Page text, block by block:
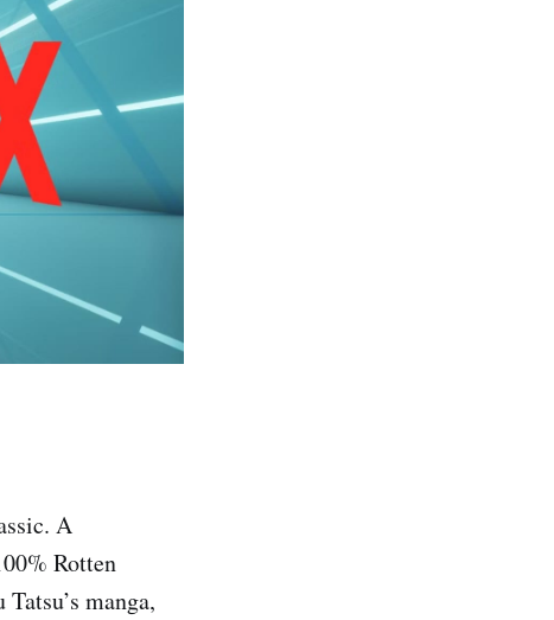
A
Rotten
manga,